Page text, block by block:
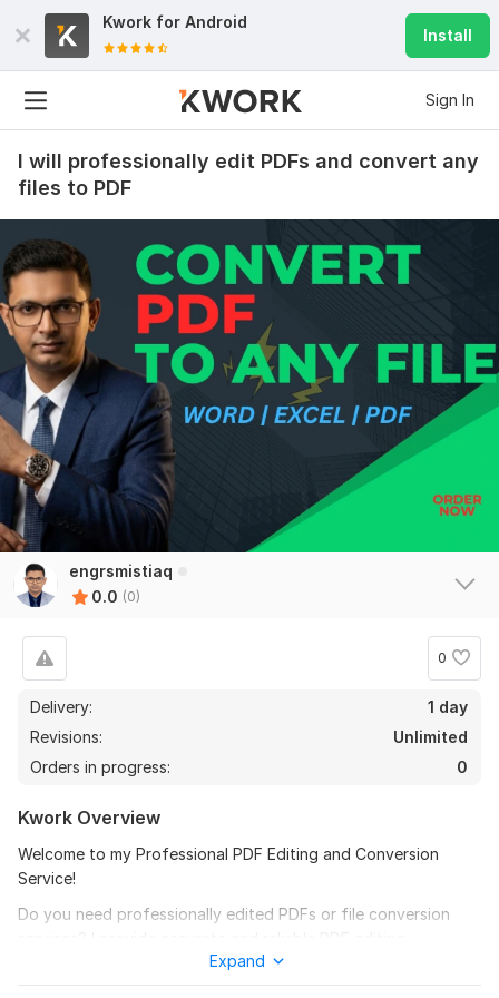
Kwork for Android
Install
Sign In
I will professionally edit PDFs and convert any
files to PDF
engrsmistiaq
0.0 (0)
0
Delivery:
1 day
Revisions:
Unlimited
Orders in progress:
0
Kwork Overview
Welcome to my Professional PDF Editing and Conversion
Service!
Do you need professionally edited PDFs or file conversion
formatting, and conversion solutions for business, academic,
Expand